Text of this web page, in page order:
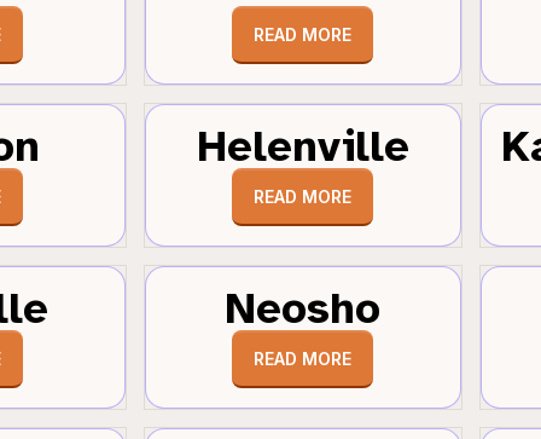
READ MORE
Helenville
READ MORE
Neosho
READ MORE